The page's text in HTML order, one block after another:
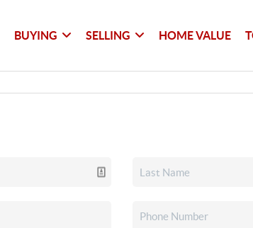
BUYING SELLING HOME VALUE